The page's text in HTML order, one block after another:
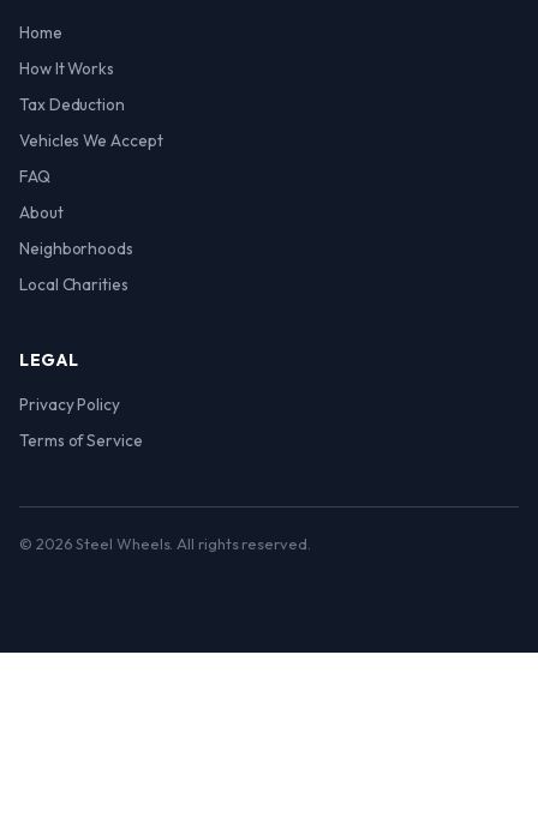
Home
How It Works
Tax Deduction
Vehicles We Accept
FAQ
About
Neighborhoods
Local Charities
LEGAL
Privacy Policy
Terms of Service
© 2026 Steel Wheels. All rights reserved.